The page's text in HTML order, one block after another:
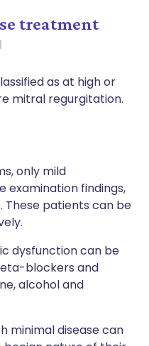
treatment
as at high or
mitral regurgitation.
only mild
examination findings,
patients can be
dysfunction can be
blockers and
alcohol and
minimal disease can